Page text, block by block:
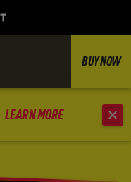
LEARN MORE
BUY NOW